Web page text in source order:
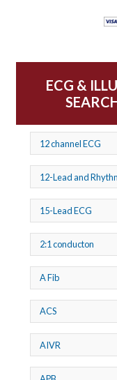
ECG &
12 channel ECG
12-Lead and
15-Lead ECG
2:1 conducton
A Fib
ACS
AIVR